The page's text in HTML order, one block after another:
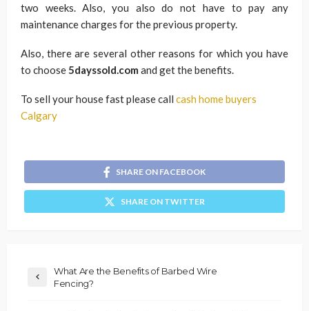
two weeks. Also, you also do not have to pay any
maintenance charges for the previous property.
Also, there are several other reasons for which you have
to choose5dayssold.com and get the benefits.
To sell your house fast please call cash home buyers
Calgary
SHARE ON FACEBOOK
SHARE ON TWITTER
What Are the Benefits of Barbed Wire
Fencing?